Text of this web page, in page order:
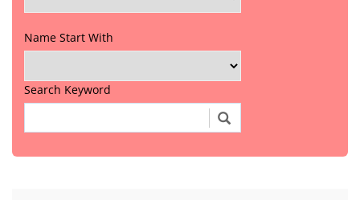
Name Start With
Search Keyword